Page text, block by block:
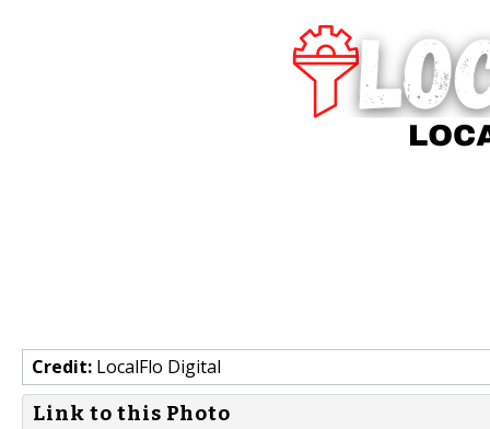
Credit: LocalFlo Digital
Link to this Photo